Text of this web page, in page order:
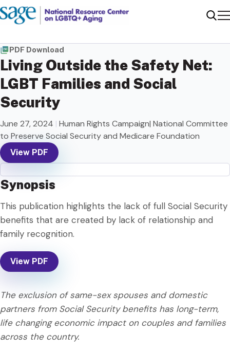
PDF Download
Living Outside the Safety Net:
LGBT Families and Social
Security
June 27, 2024 | Human Rights Campaign| National Committee
to Preserve Social Security and Medicare Foundation
View PDF
Synopsis
This publication highlights the lack of full Social Security
benefits that are created by lack of relationship and
family recognition.
View PDF
The exclusion of same-sex spouses and domestic
partners from Social Security benefits has long-term,
life changing economic impact on couples and families
across the country.